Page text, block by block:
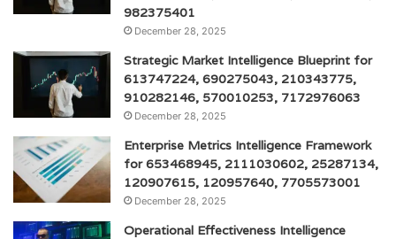
982375401
December 28, 2025
Strategic Market Intelligence Blueprint for
613747224, 690275043, 210343775,
910282146, 570010253, 7172976063
December 28, 2025
Enterprise Metrics Intelligence Framework
for 653468945, 2111030602, 25287134,
120907615, 120957640, 7705573001
December 28, 2025
Operational Effectiveness Intelligence